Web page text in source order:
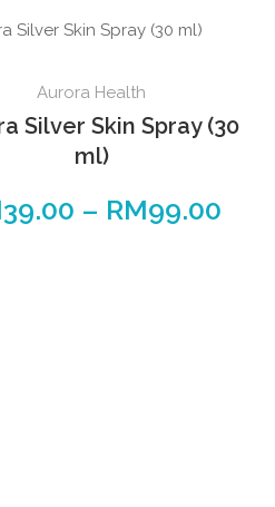
product
has
multiple
The
Aurora Health
Silver Skin Spray (30
ml)
39.00 – RM99.00